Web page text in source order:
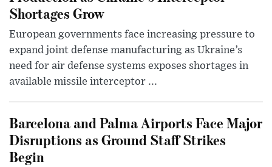
Shortages Grow
European governments face increasing pressure to
expand joint defense manufacturing as Ukraine’s
need for air defense systems exposes shortages in
available missile interceptor ...
Barcelona and Palma Airports Face Major
Disruptions as Ground Staff Strikes
Begin